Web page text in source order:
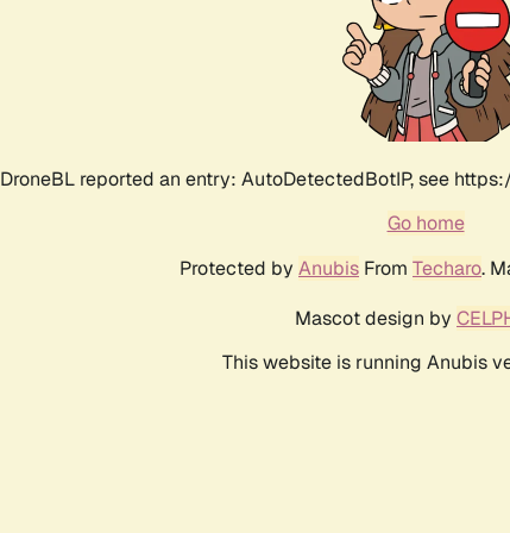
DroneBL reported an entry: AutoDetectedBotIP, see
Go home
Protected by Anubis From Techaro.
Mascot design by
This website is running Anubis